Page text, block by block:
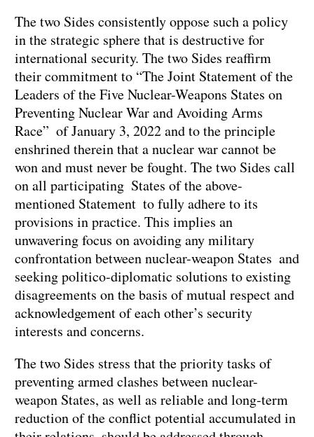
The two Sides consistently oppose such a policy
in the strategic sphere that is destructive for
international security. The two Sides reaffirm
their commitment to “The Joint Statement of the
Leaders of the Five Nuclear-Weapons States on
Preventing Nuclear War and Avoiding Arms
Race” of January 3, 2022 and to the principle
enshrined therein that a nuclear war cannot be
won and must never be fought. The two Sides call
on all participating States of the above-
mentioned Statement to fully adhere to its
provisions in practice. This implies an
unwavering focus on avoiding any military
confrontation between nuclear-weapon States and
seeking politico-diplomatic solutions to existing
disagreements on the basis of mutual respect and
acknowledgement of each other’s security
interests and concerns.
The two Sides stress that the priority tasks of
preventing armed clashes between nuclear-
weapon States, as well as reliable and long-term
reduction of the conflict potential accumulated in